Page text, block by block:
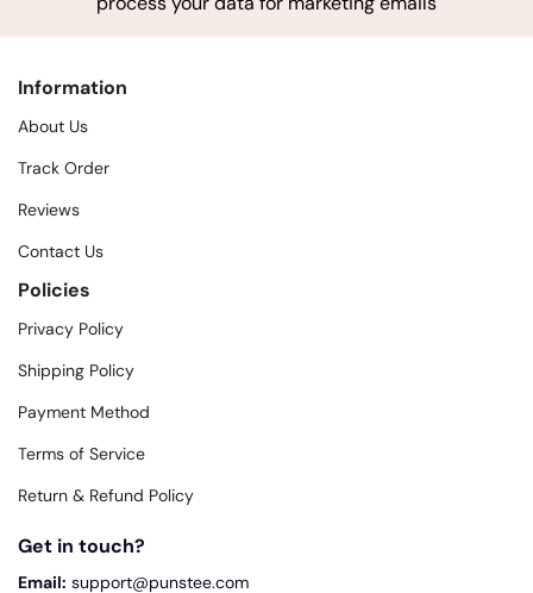
Information
About Us
Track Order
Reviews
Contact Us
Policies
Privacy Policy
Shipping Policy
Payment Method
Terms of Service
Return & Refund Policy
Get in touch?
Email: support@punstee.com